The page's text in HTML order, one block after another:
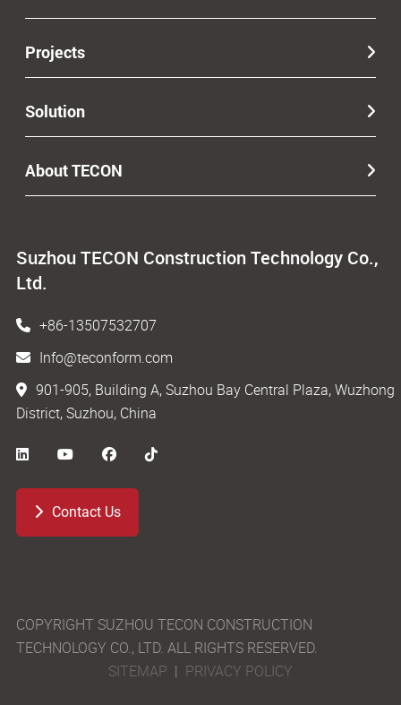
Suzhou TECON Construction Technology Co.,
Ltd.
+86-13507532707
Info@teconform.com
901-905, Building A, Suzhou Bay Central Plaza, Wuzhong
District, Suzhou, China
Contact Us
Projects
Solution
About TECON
COPYRIGHT SUZHOU TECON CONSTRUCTION
TECHNOLOGY CO., LTD. ALL RIGHTS RESERVED.
SITEMAP | PRIVACY POLICY